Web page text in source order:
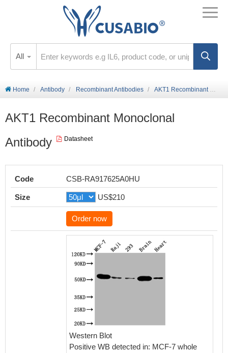
All
Home Antibody Recombinant Antibodies AKT1 Recombinant Monoclonal Antibody
AKT1 Recombinant Monoclonal
Antibody
Datasheet
Code CSB-RA917625A0HU
Size US$210
Order now
Western Blot
Positive WB detected in: MCF-7 whole